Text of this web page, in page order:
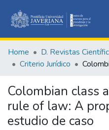
Home D. Revistas
Criterio Jurídico
Colombian class
rule of law: A
estudio de caso